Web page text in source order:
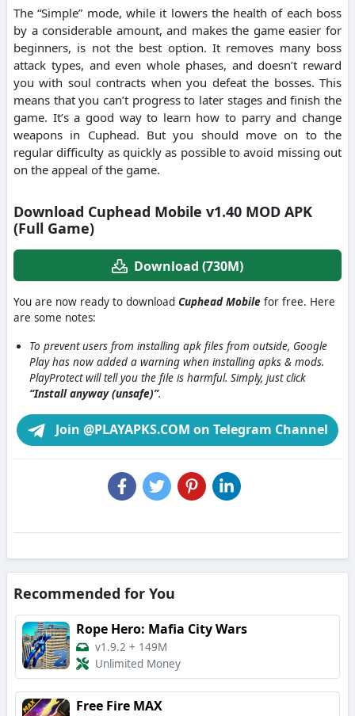
The “Simple” mode, while it lowers the health of each boss
by a considerable amount, and makes the game easier for
beginners, is not the best option. It removes many boss
attack types, and even whole phases, and doesn’t reward
you with soul contracts when you defeat the bosses. This
means that you can’t progress to later stages and finish the
game. It’s a good way to learn how to parry and change
weapons in Cuphead. But you should move on to the
regular difficulty as quickly as possible to avoid missing out
on the appeal of the game.
Download Cuphead Mobile v1.40 MOD APK
(Full Game)
Download (730M)
You are now ready to download Cuphead Mobile for free. Here
are some notes:
To prevent users from installing apk files from outside, Google
Play has now added a warning when installing apks & mods.
PlayProtect will tell you the file is harmful. Simply, just click
“Install anyway (unsafe)”.
Join @PLAYAPKS.COM on Telegram Channel
Recommended for You
Rope Hero: Mafia City Wars
v1.9.2 + 149M
Unlimited Money
Free Fire MAX